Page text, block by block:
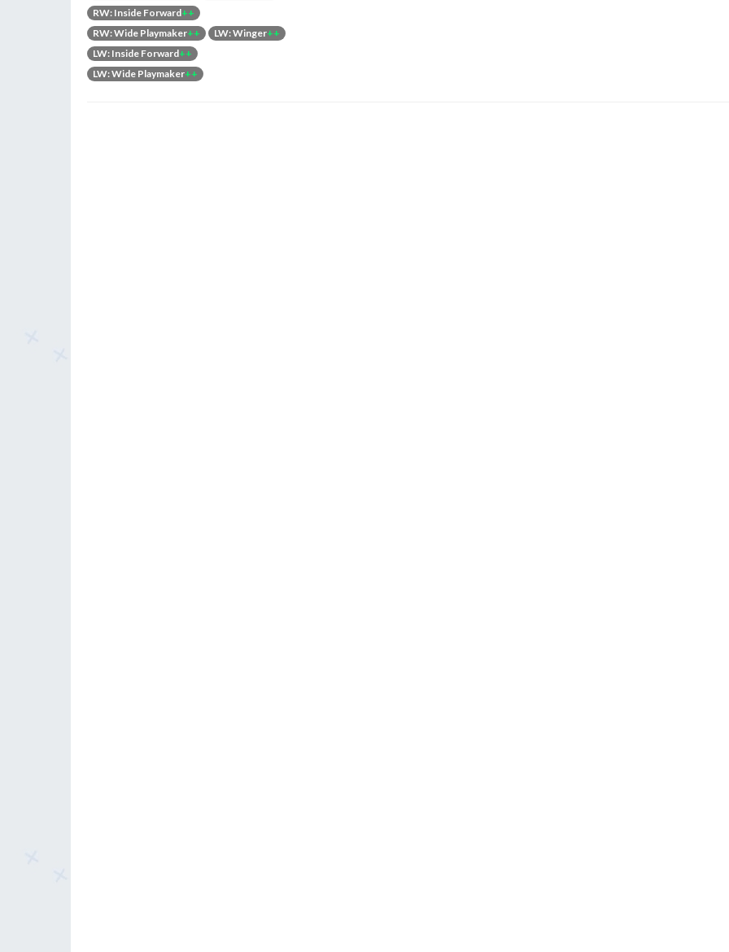
RW: Inside Forward++
RW: Wide Playmaker++ LW: Winger++
LW: Inside Forward++
LW: Wide Playmaker++